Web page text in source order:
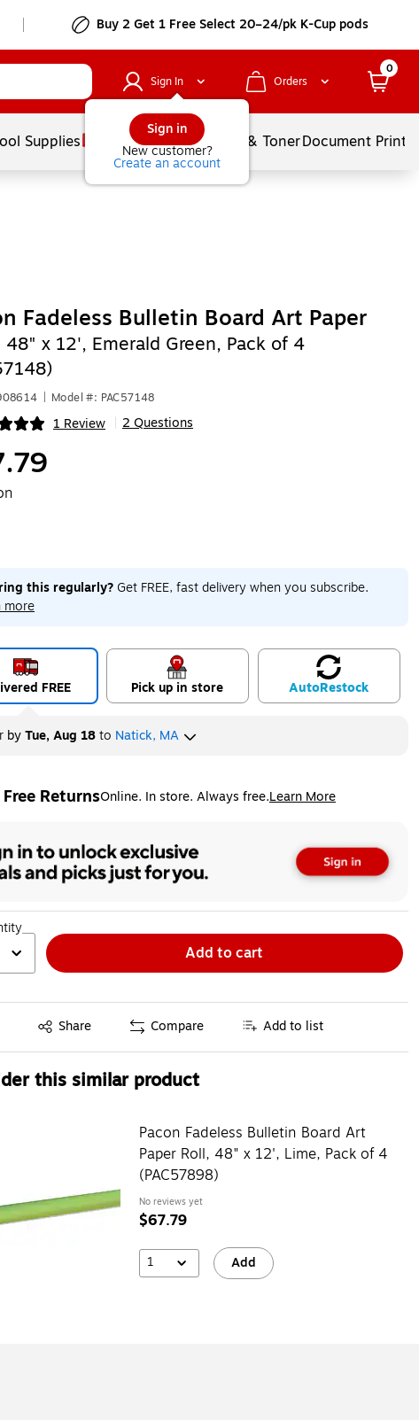
Buy 2 Get 1 Free Select 20–24/pk K-Cup pods
Sign In
Sign in
New customer?
Create an account
Orders
0
Supplies Services Ink & TonerDocument
Fadeless Bulletin Board Art Paper
48" x 12', Emerald Green, Pack of 4
Model #: PAC57148
1 Review 2 Questions
this regularly?Get FREE, fast delivery when you subscribe.
more
FREE Pick up in store AutoRestock
byTue, Aug 18to Natick, MA
Free ReturnsOnline. In store. Always free.Learn More
Exited tooltip
Add to cart
Share
Exited tooltip Compare Add to list
this similar product
Pacon Fadeless Bulletin Board Art
Paper Roll, 48" x 12', Lime, Pack of 4
(PAC57898)
No reviews yet
$67.79
1 Add